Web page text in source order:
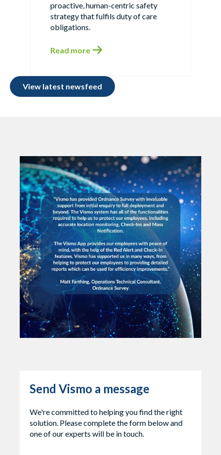
proactive, human-centric safety
strategy that fulfils duty of care
obligations.
Read more
View latest newsfeed
Send Vismo a message
We're committed to helping you find the right
solution. Please complete the form below and
one of our experts will be in touch.